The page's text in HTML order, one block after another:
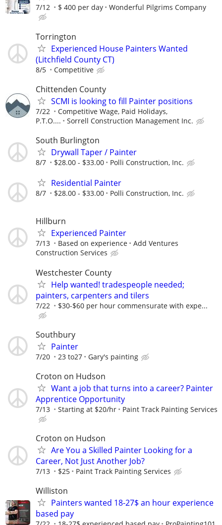
7/12 $ 400 per day Wonderful Pilgrims Company
Torrington
Experienced House Painters Wanted
(Litchfield County CT)
8/5 Competitive
Chittenden County
SCMI is looking to fill Painter positions
7/22
Competitive Wage, Paid Holidays,
P.T.O....
Sorrell Construction Management Inc.
South Burlington
Drywall Taper / Painter
8/7 $28.00 - $33.00 Polli Construction, Inc.
Residential Painter
8/7 $28.00 - $33.00 Polli Construction, Inc.
Hillburn
Experienced Painter
7/13 Based on experience
Add Ventures
Construction Services
Westchester County
Help wanted! tradespeople needed;
painters, carpenters and tilers
7/22 $30-$60 per hour commensurate with expe...
Southbury
Painter
7/20 23 to27 Gary's painting
Croton on Hudson
Want a job that turns into a career? Painter
Apprentice Opportunity
7/13 Starting at $20/hr Paint Track Painting Services
Croton on Hudson
Are You a Skilled Painter Looking for a
Career, Not Just Another Job?
7/13 $25 Paint Track Painting Services
Williston
Painters wanted 18-27$ an hour experience
based pay